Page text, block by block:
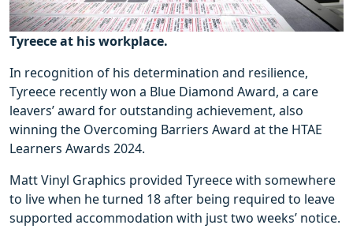
Tyreece at his workplace.
In recognition of his determination and resilience,
Tyreece recently won a Blue Diamond Award, a care
leavers’ award for outstanding achievement, also
winning the Overcoming Barriers Award at the HTAE
Learners Awards 2024.
Matt Vinyl Graphics provided Tyreece with somewhere
to live when he turned 18 after being required to leave
supported accommodation with just two weeks’ notice.